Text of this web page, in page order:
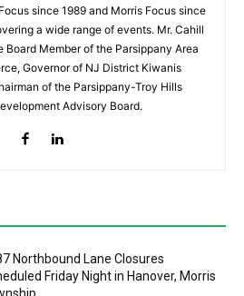
since 1989 and Morris Focus since
a wide range of events. Mr. Cahill
Board Member of the Parsippany Area
Governor of NJ District Kiwanis
of the Parsippany-Troy Hills
Advisory Board.
Northbound Lane Closures
Friday Night in Hanover, Morris